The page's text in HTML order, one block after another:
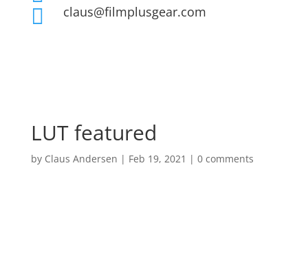
 claus@filmplusgear.com
LUT featured
by Claus Andersen | Feb 19, 2021 | 0 comments